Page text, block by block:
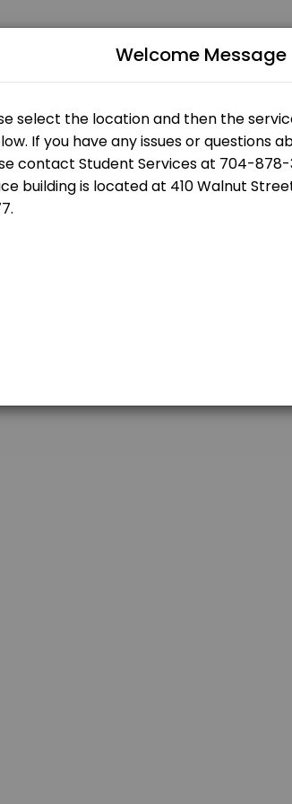
all levels. Our experienced educators create
Welcome Message